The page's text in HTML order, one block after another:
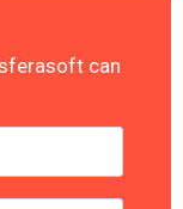
can